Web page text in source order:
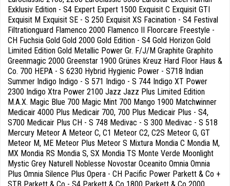
Exklusiv Edition - S4 Expert Expert 1500 Exquisit C Exquisit GTI
Exquisit M Exquisit SE - S 250 Exquisit XS Facination - S4 Festival
Filtrationguard Flamenco 2000 Flamenco II Floorcare Freestyle -
CH Fuchsia Gold Gold 2000 Gold Edition - S4 Gold Horizon Gold
Limited Edition Gold Metallic Power Gr. F/J/M Graphite Graphito
Greenmagic 2000 Greenstar 1900 Grünes Kreuz Hard Floor Haus &
Co. 700 HEPA - S 6230 Hybrid Hygienic Power - S718 Indian
Summer Indigo Indigo - S 571 Indigo - S 744 Indigo XT Power
2300 Indigo Xtra Power 2100 Jazz Jazz Plus Limited Edition
M.A.X. Magic Blue 700 Magic Mint 700 Mango 1900 Matchwinner
Medicair 4000 Plus Medicair 700, 700 Plus Medicair Plus - S4,
S700 Medicair Plus CH - S 748 Medivac - S 300 Medivac - S 518
Mercury Meteor A Meteor C, C1 Meteor C2, C2S Meteor G, GT
Meteor M, ME Meteor Plus Meteor S Mixtura Mondia C Mondia M,
MX Mondia RS Mondia S, SX Mondia TS Monte Verde Moonlight
Mystic Grey Naturell Noblesse Novostar Oceanito Omnia Omnia
Plus Omnia Silence Plus Opera - CH Pacific Power Parkett & Co +